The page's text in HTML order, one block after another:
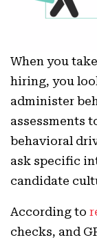
When you
hiring, you
administer
assessments
behavioral
ask specific
candidate
According to
checks, and